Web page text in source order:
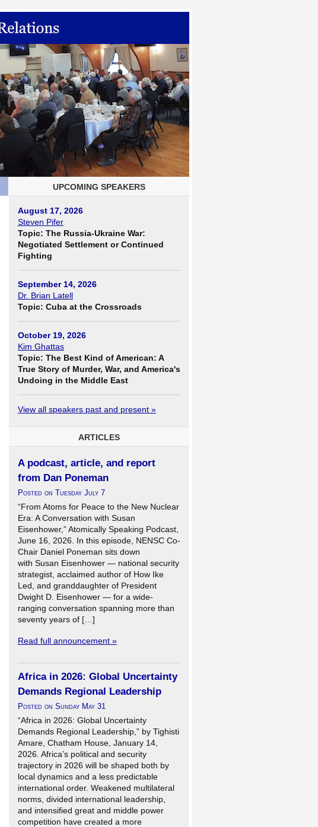
UPCOMING SPEAKERS
August 17, 2026
Steven Pifer
Topic: The Russia-Ukraine War:
Negotiated Settlement or Continued
Fighting
September 14, 2026
Dr. Brian Latell
Topic: Cuba at the Crossroads
October 19, 2026
Kim Ghattas
Topic: The Best Kind of American: A
True Story of Murder, War, and America's
Undoing in the Middle East
View all speakers past and present »
ARTICLES
A podcast, article, and report
from Dan Poneman
Posted on Tuesday July 7
“From Atoms for Peace to the New Nuclear
Era: A Conversation with Susan
Eisenhower,” Atomically Speaking Podcast,
June 16, 2026. In this episode, NENSC Co-
Chair Daniel Poneman sits down
with Susan Eisenhower — national security
strategist, acclaimed author of How Ike
Led, and granddaughter of President
Dwight D. Eisenhower — for a wide-
ranging conversation spanning more than
seventy years of […]
Read full announcement »
Africa in 2026: Global Uncertainty
Demands Regional Leadership
Posted on Sunday May 31
“Africa in 2026: Global Uncertainty
Demands Regional Leadership,” by Tighisti
Amare, Chatham House, January 14,
2026. Africa’s political and security
trajectory in 2026 will be shaped both by
local dynamics and a less predictable
international order. Weakened multilateral
norms, divided international leadership,
and intensified great and middle power
competition have created a more